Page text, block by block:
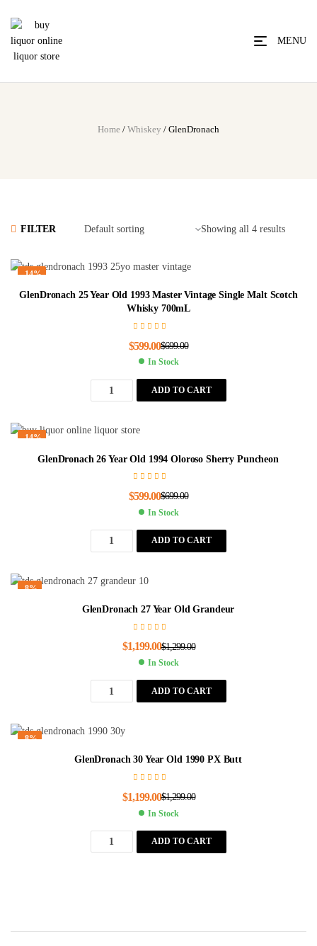
MENU
Home / Whiskey / GlenDronach
FILTER Showing all 4 results
-14%
GlenDronach 25 Year Old 1993 Master Vintage Single Malt Scotch
Whisky 700mL
$699.00
$599.00
In Stock
ADD TO CART
-14%
GlenDronach 26 Year Old 1994 Oloroso Sherry Puncheon
$699.00
$599.00
In Stock
ADD TO CART
-8%
GlenDronach 27 Year Old Grandeur
$1,299.00
$1,199.00
In Stock
ADD TO CART
-8%
GlenDronach 30 Year Old 1990 PX Butt
$1,299.00
$1,199.00
In Stock
ADD TO CART